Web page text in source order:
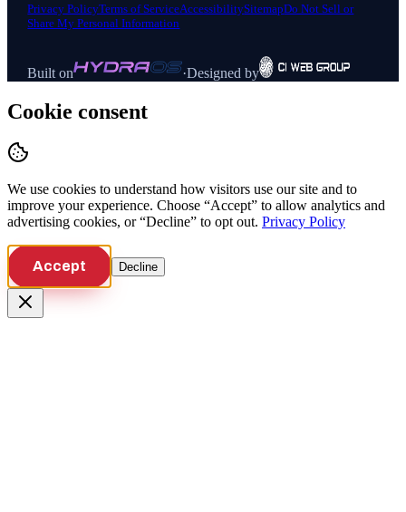
Privacy PolicyTerms of ServiceAccessibilitySitemapDo Not Sell or
Share My Personal Information
Built on ·Designed by
Cookie consent
We use cookies to understand how visitors use our site and to
improve your experience. Choose “Accept” to allow analytics and
advertising cookies, or “Decline” to opt out. Privacy Policy
Accept Decline